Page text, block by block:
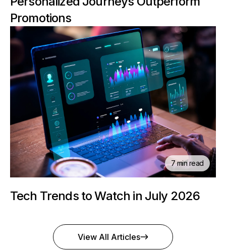
Promotions
7 min read
Tech Trends to Watch in July 2026
View All Articles